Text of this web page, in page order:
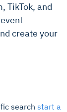
TikTok, and
create your
search start a